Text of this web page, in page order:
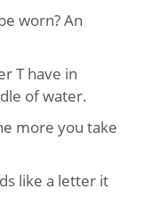
worn? An
T have in
of water.
more you take
like a letter it